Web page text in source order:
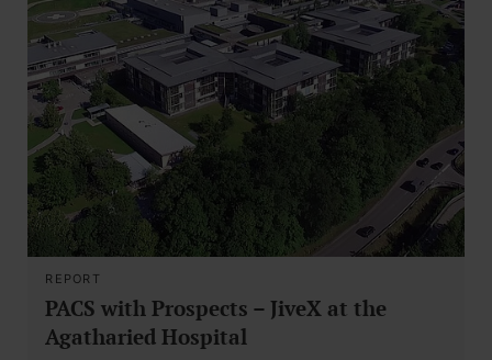
REPORT
PACS with Prospects – JiveX at the
Agatharied Hospital